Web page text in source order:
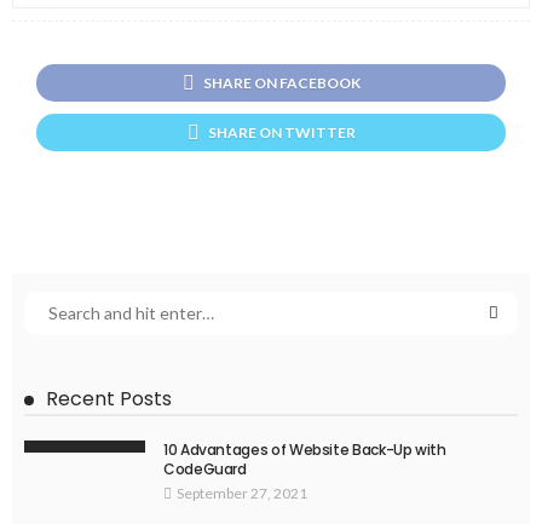
SHARE ON FACEBOOK
SHARE ON TWITTER
Recent Posts
10 Advantages of Website Back-Up with
CodeGuard
September 27, 2021